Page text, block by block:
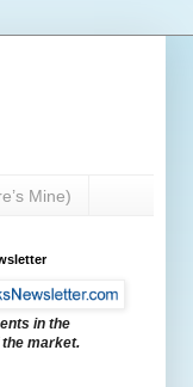
Mine)
in the
market.